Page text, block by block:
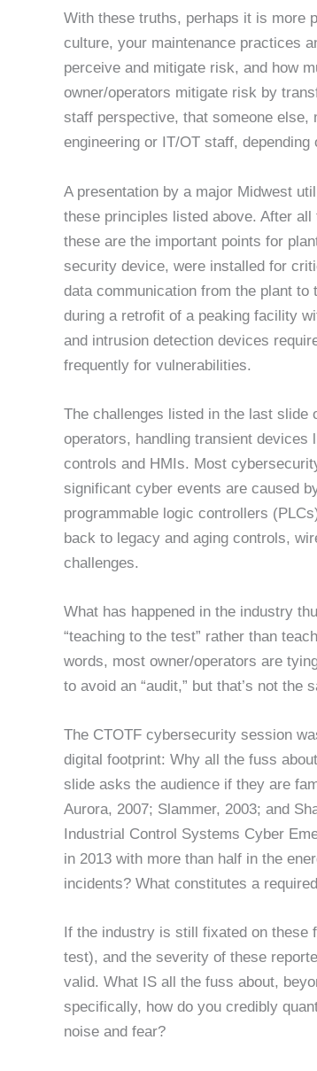
With these truths, perhaps it is more
culture, your maintenance practices
perceive and mitigate risk, and how
owner/operators mitigate risk by
staff perspective, that someone
engineering or IT/OT staff,
A presentation by a major Midwest
these principles listed above. After
these are the important points for
security device, were installed for
data communication from the plant
during a retrofit of a peaking facility
and intrusion detection devices
frequently for vulnerabilities.
The challenges listed in the last slide
operators, handling transient devices
controls and HMIs. Most
significant cyber events are caused
programmable logic controllers
back to legacy and aging controls,
challenges.
What has happened in the industry
“teaching to the test” rather than
words, most owner/operators are
to avoid an “audit,” but that’s not
The CTOTF cybersecurity session
digital footprint: Why all the fuss
slide asks the audience if they are
Aurora, 2007; Slammer, 2003; and
Industrial Control Systems Cyber
in 2013 with more than half in the
incidents? What constitutes a
If the industry is still fixated on these
test), and the severity of these
valid. What IS all the fuss about,
specifically, how do you credibly
noise and fear?